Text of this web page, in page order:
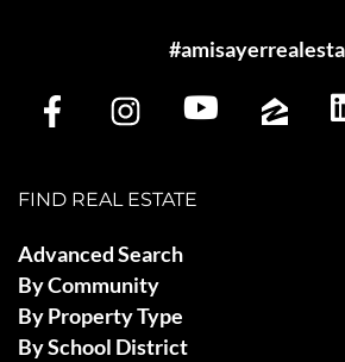
FIND REAL ESTATE
Advanced Search
By Community
By Property Type
By School District